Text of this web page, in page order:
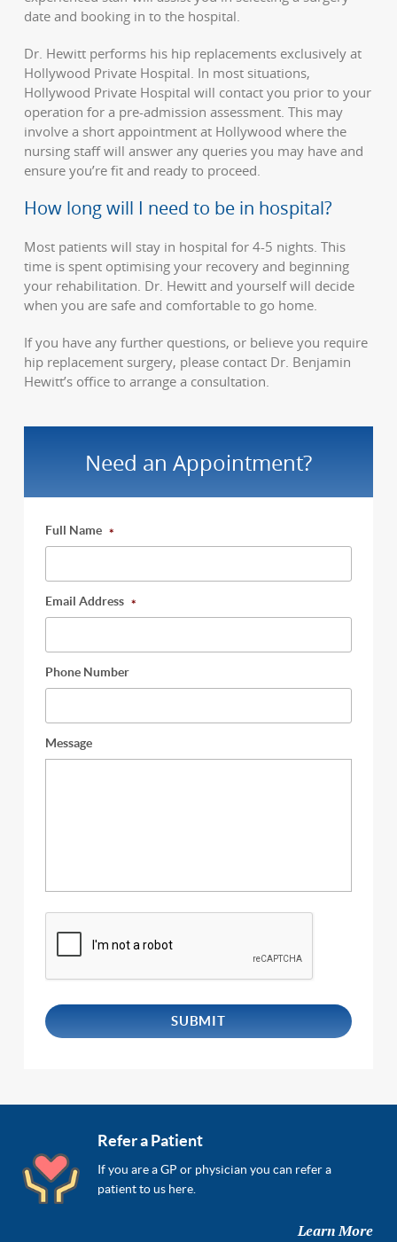
date and booking in to the hospital.
Dr. Hewitt performs his hip replacements exclusively at
Hollywood Private Hospital. In most situations,
Hollywood Private Hospital will contact you prior to your
operation for a pre-admission assessment. This may
involve a short appointment at Hollywood where the
nursing staff will answer any queries you may have and
ensure you’re fit and ready to proceed.
How long will I need to be in hospital?
Most patients will stay in hospital for 4-5 nights. This
time is spent optimising your recovery and beginning
your rehabilitation. Dr. Hewitt and yourself will decide
when you are safe and comfortable to go home.
If you have any further questions, or believe you require
hip replacement surgery, please contact Dr. Benjamin
Hewitt’s office to arrange a consultation.
Need an Appointment?
Full Name *
Email Address *
Phone Number
Message
Refer a Patient
If you are a GP or physician you can refer a
patient to us here.
Learn More